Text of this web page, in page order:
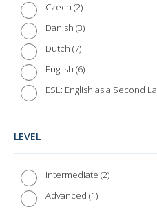
Czech 2
Danish 3
Dutch 7
English 6
French 20
Gaelic (Irish) 3
Gaelic (Scottish)
LEVEL
Intermediate 2
Advanced 1